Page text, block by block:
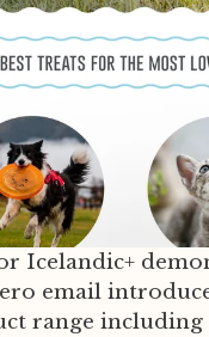
Icelandic+
email
range including